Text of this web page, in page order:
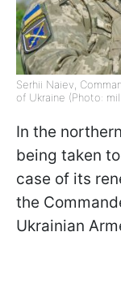
Serhii Naiev,
of Ukraine (Photo:
In the
being taken
case of its
the
Ukrainian